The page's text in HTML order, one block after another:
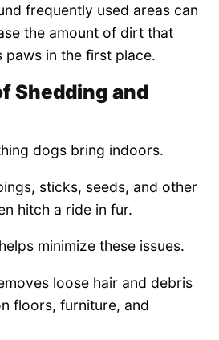
frequently used areas can
the amount of dirt that
paws in the first place.
Shedding and
dogs bring indoors.
sticks, seeds, and other
hitch a ride in fur.
minimize these issues.
loose hair and debris
floors, furniture, and